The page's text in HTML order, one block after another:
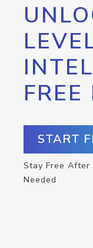
START
Stay Free After
Needed